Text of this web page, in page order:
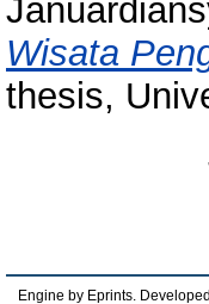
Wisata
thesis,
Engine by Eprints.